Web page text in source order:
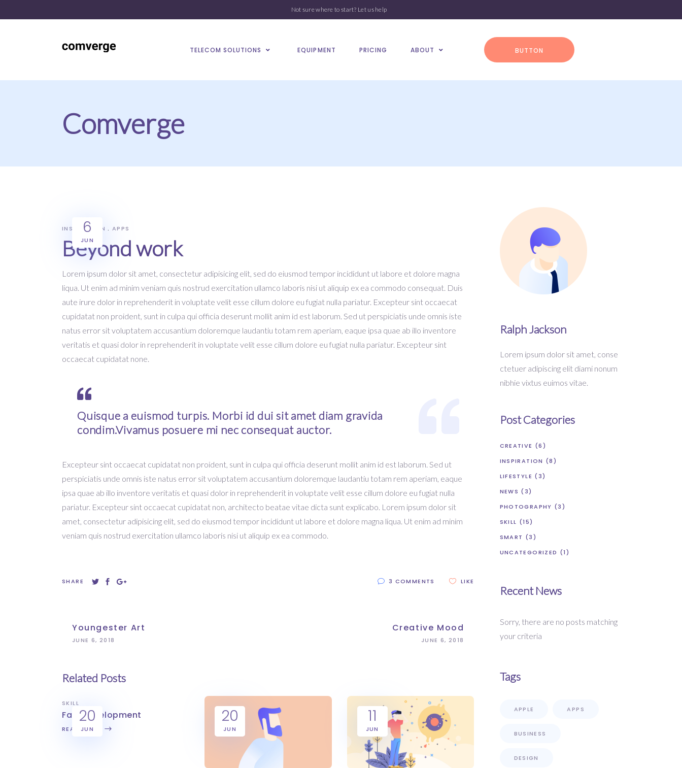
Not sure where to start? Let us help
TELECOM SOLUTIONS EQUIPMENT PRICING ABOUT BUTTON
Comverge
6
JUN
INSPIRATION APPS
Beyond work
Lorem ipsum dolor sit amet, consectetur adipisicing elit, sed do eiusmod tempor incididunt ut labore et dolore magna
liqua. Ut enim ad minim veniam quis nostrud exercitation ullamco laboris nisi ut aliquip ex ea commodo consequat. Duis
aute irure dolor in reprehenderit in voluptate velit esse cillum dolore eu fugiat nulla pariatur. Excepteur sint occaecat
cupidatat non proident, sunt in culpa qui officia deserunt mollit anim id est laborum. Sed ut perspiciatis unde omnis iste
natus error sit voluptatem accusantium doloremque laudantiu totam rem aperiam, eaque ipsa quae ab illo inventore
veritatis et quasi dolor in reprehenderit in voluptate velit esse cillum dolore eu fugiat nulla pariatur. Excepteur sint
occaecat cupidatat none.
Quisque a euismod turpis. Morbi id dui sit amet diam gravida
condim.Vivamus posuere mi nec consequat auctor.
Excepteur sint occaecat cupidatat non proident, sunt in culpa qui officia deserunt mollit anim id est laborum. Sed ut
perspiciatis unde omnis iste natus error sit voluptatem accusantium doloremque laudantiu totam rem aperiam, eaque
ipsa quae ab illo inventore veritatis et quasi dolor in reprehenderit in voluptate velit esse cillum dolore eu fugiat nulla
pariatur. Excepteur sint occaecat cupidatat non, architecto beatae vitae dicta sunt explicabo. Lorem ipsum dolor sit
amet, consectetur adipisicing elit, sed do eiusmod tempor incididunt ut labore et dolore magna liqua. Ut enim ad minim
veniam quis nostrud exercitation ullamco laboris nisi ut aliquip ex ea commodo.
3 COMMENTS LIKE
SHARE
Youngester Art
JUNE 6, 2018
Creative Mood
JUNE 6, 2018
Related Posts
20
JUN
SKILL
Fast development
READ MORE
20
JUN
11
JUN
Ralph Jackson
Lorem ipsum dolor sit amet, conse
ctetuer adipiscing elit diami nonum
nibhie vixtus euimos vitae.
Post Categories
CREATIVE (6)
INSPIRATION (8)
LIFESTYLE (3)
NEWS (3)
PHOTOGRAPHY (3)
SKILL (15)
SMART (3)
UNCATEGORIZED (1)
Recent News
Sorry, there are no posts matching
your criteria
Tags
APPLE APPS
BUSINESS
DESIGN